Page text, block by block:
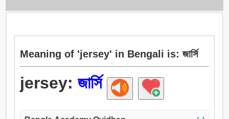
Meaning of 'jersey' in Bengali is: জার্সি
jersey: জার্সি